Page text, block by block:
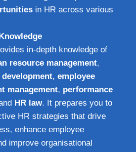
in HR across various
in-depth knowledge of
resource management,
, employee
management, performance
HR law. It prepares you to
HR strategies that drive
enhance employee
improve organisational